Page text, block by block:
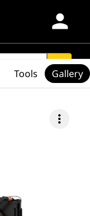
person
search
more_vert
Tools Gallery